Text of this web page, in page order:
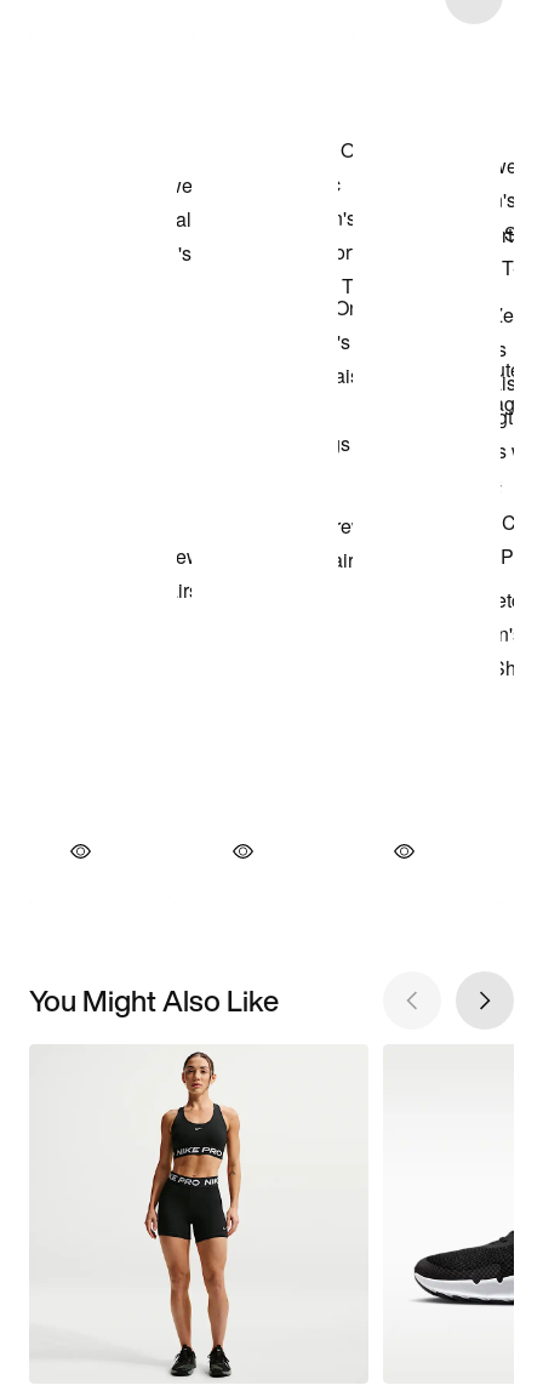
You Might Also Like